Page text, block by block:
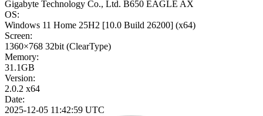
Gigabyte Technology Co., Ltd. B650 EAGLE AX
OS:
Windows 11 Home 25H2 [10.0 Build 26200] (x64)
Screen:
1360×768 32bit (ClearType)
Memory:
31.1GB
Version:
2.0.2 x64
Date:
2025-12-05 11:42:59 UTC